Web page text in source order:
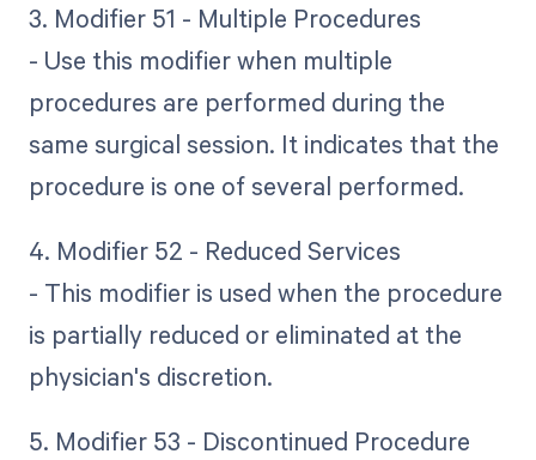
3. Modifier 51 - Multiple Procedures
- Use this modifier when multiple
procedures are performed during the
same surgical session. It indicates that the
procedure is one of several performed.
4. Modifier 52 - Reduced Services
- This modifier is used when the procedure
is partially reduced or eliminated at the
physician's discretion.
5. Modifier 53 - Discontinued Procedure